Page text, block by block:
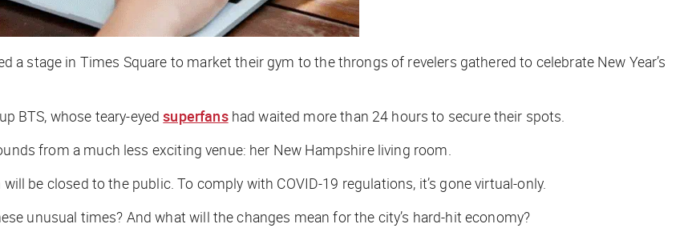
a stage in Times Square to market their gym to the throngs of revelers gathered to celebrate New Year’s
BTS, whose teary-eyedsuperfanshad waited more than 24 hours to secure their spots.
from a much less exciting venue: her New Hampshire living room.
be closed to the public. To comply with COVID-19 regulations, it’s gone virtual-only.
unusual times? And what will the changes mean for the city’s hard-hit economy?